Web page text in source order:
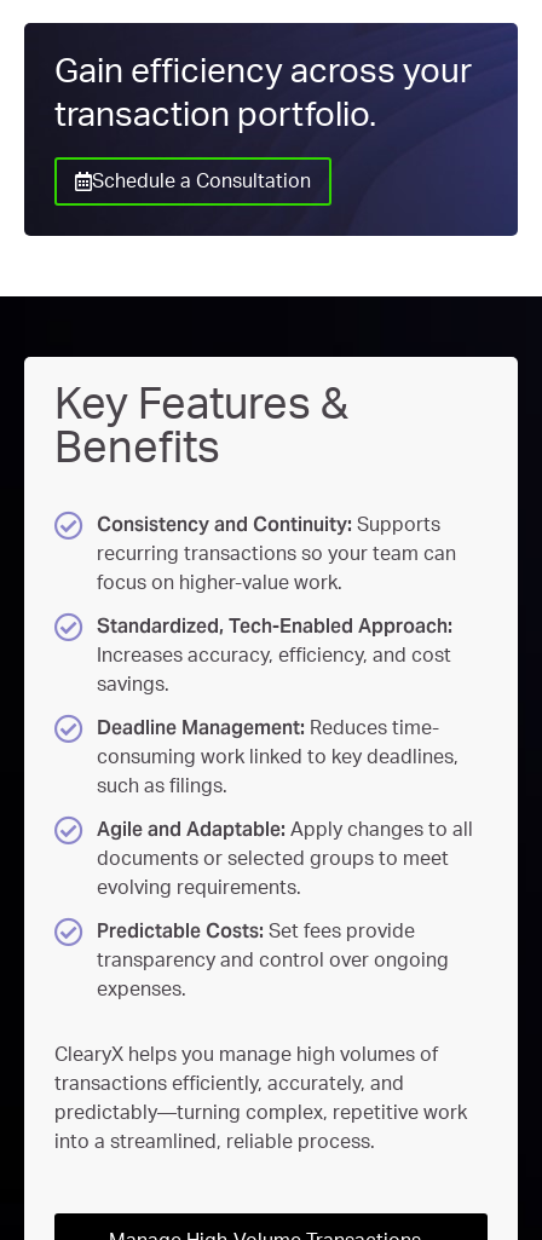
Gain efficiency across your
transaction portfolio.
Schedule a Consultation
Key Features &
Benefits
Consistency and Continuity: Supports
recurring transactions so your team can
focus on higher-value work.
Standardized, Tech-Enabled Approach:
Increases accuracy, efficiency, and cost
savings.
Deadline Management: Reduces time-
consuming work linked to key deadlines,
such as filings.
Agile and Adaptable: Apply changes to all
documents or selected groups to meet
evolving requirements.
Predictable Costs: Set fees provide
transparency and control over ongoing
expenses.
ClearyX helps you manage high volumes of
transactions efficiently, accurately, and
predictably—turning complex, repetitive work
into a streamlined, reliable process.